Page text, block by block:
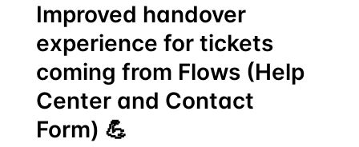
Improved handover
experience for tickets
coming from Flows (Help
Center and Contact
Form) 💪